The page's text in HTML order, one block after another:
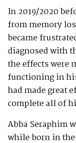
In 2019/2020
from memory
became
diagnosed with
the effects were
functioning in
had made great
complete all of
Abba Seraphim
while born in